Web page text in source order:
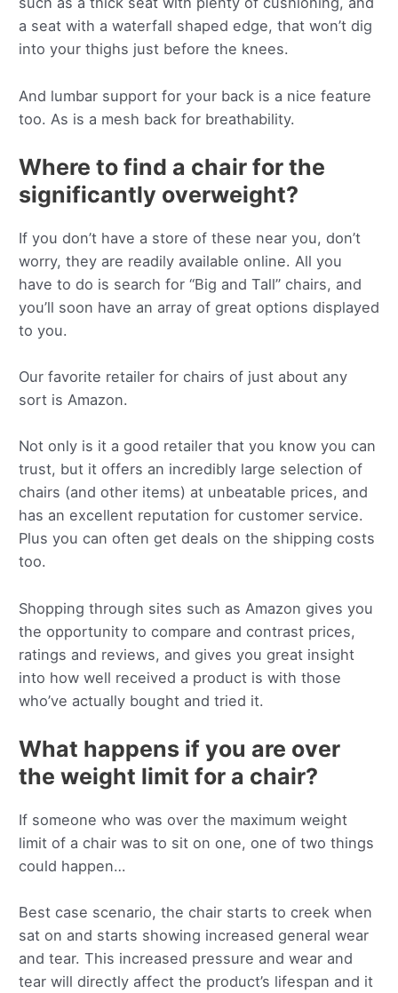
a seat with a waterfall shaped edge, that won’t dig
into your thighs just before the knees.
And lumbar support for your back is a nice feature
too. As is a mesh back for breathability.
Where to find a chair for the
significantly overweight?
If you don’t have a store of these near you, don’t
worry, they are readily available online. All you
have to do is search for “Big and Tall” chairs, and
you’ll soon have an array of great options displayed
to you.
Our favorite retailer for chairs of just about any
sort is Amazon.
Not only is it a good retailer that you know you can
trust, but it offers an incredibly large selection of
chairs (and other items) at unbeatable prices, and
has an excellent reputation for customer service.
Plus you can often get deals on the shipping costs
too.
Shopping through sites such as Amazon gives you
the opportunity to compare and contrast prices,
ratings and reviews, and gives you great insight
into how well received a product is with those
who’ve actually bought and tried it.
What happens if you are over
the weight limit for a chair?
If someone who was over the maximum weight
limit of a chair was to sit on one, one of two things
could happen…
Best case scenario, the chair starts to creek when
sat on and starts showing increased general wear
and tear. This increased pressure and wear and
tear will directly affect the product’s lifespan and it